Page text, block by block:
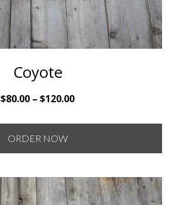
Coyote
$80.00 – $120.00Price
$80.00
$120.00
ORDER NOW